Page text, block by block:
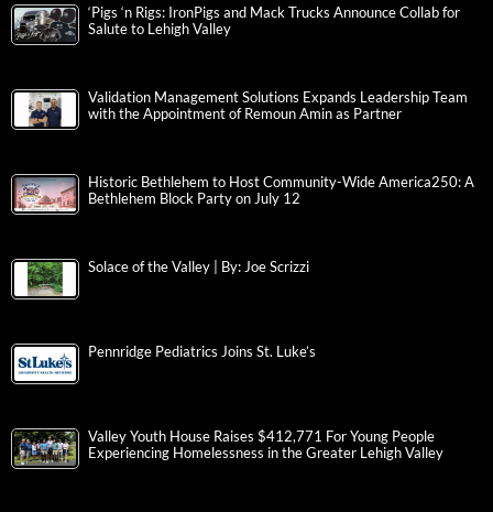
‘Pigs ‘n Rigs: IronPigs and Mack Trucks Announce Collab for
Salute to Lehigh Valley
Validation Management Solutions Expands Leadership Team
with the Appointment of Remoun Amin as Partner
Historic Bethlehem to Host Community-Wide America250: A
Bethlehem Block Party on July 12
Solace of the Valley | By: Joe Scrizzi
Pennridge Pediatrics Joins St. Luke’s
Valley Youth House Raises $412,771 For Young People
Experiencing Homelessness in the Greater Lehigh Valley